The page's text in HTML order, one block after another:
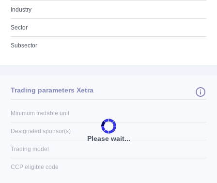
Industry
Sector
Subsector
Please wait...
Trading parameters Xetra
Minimum tradable unit
Designated sponsor(s)
Trading model
CCP eligible code